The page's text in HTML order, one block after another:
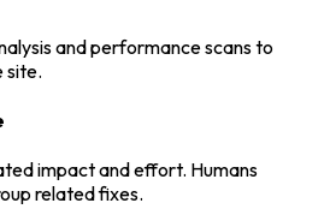
and performance scans to
site.
impact and effort. Humans
related fixes.